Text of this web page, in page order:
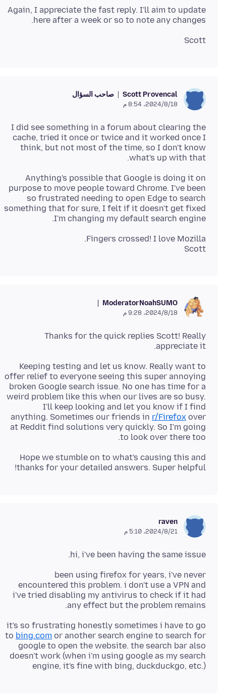
Again, I appreciate the fast reply. I'll aim to update
here after a week or so to note any changes.
Scott
Scott Provencal صاحب السؤال
18‏/8‏/2024، 8:54 م
I did see something in a forum about clearing the
cache, tried it once or twice and it worked once I
think, but not most of the time, so I don't know
what's up with that.
Anything's possible that Google is doing it on
purpose to move people toward Chrome. I've been
so frustrated needing to open Edge to search
something that for sure, I felt if it doesn't get fixed
I'm changing my default search engine.
Scott
NoahSUMO
Moderator
18‏/8‏/2024، 9:28 م
Thanks for the quick replies Scott! Really
appreciate it.
Keeping testing and let us know. Really want to
offer relief to everyone seeing this super annoying
broken Google search issue. No one has time for a
weird problem like this when our lives are so busy.
I'll keep looking and let you know if I find
anything. Sometimes our friends in r/Firefox over
at Reddit find solutions very quickly. So I'm going
to look over there too.
Hope we stumble on to what's causing this and
thanks for your detailed answers. Super helpful!
raven
21‏/8‏/2024، 5:10 م
hi, i've been having the same issue.
been using firefox for years, i've never
encountered this problem. i don't use a VPN and
i've tried disabling my antivirus to check if it had
any effect but the problem remains.
it's so frustrating honestly sometimes i have to go
to bing.com or another search engine to search for
google to open the website. the search bar also
doesn't work (when i'm using google as my search
engine, it's fine with bing, duckduckgo, etc.)